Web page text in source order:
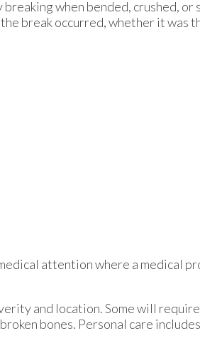
when bended, crushed,
break occurred, whether it was
attention where a medical
and location. Some will
bones. Personal care